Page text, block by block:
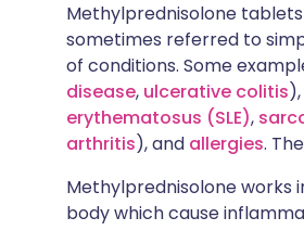
Methylprednisolone
sometimes referred to
of conditions. Some
disease, ulcerative colitis
erythematosus (SLE),
arthritis), and allergies.
Methylprednisolone works
body which cause